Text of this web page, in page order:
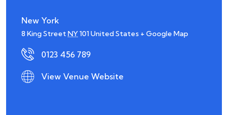
New York
8 King StreetNY101United States + Google Map
0123 456 789
View Venue Website